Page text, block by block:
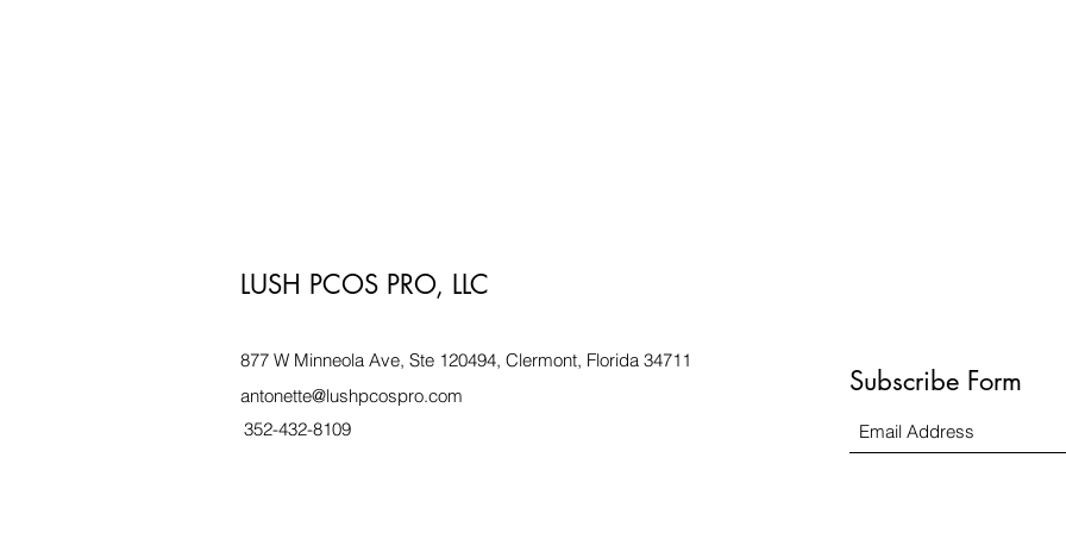
LUSH PCOS PRO, LLC
877 W Minneola Ave, Ste 120494, Clermont, Florida 34711
antonette@lushpcospro.com
352-432-8109
Subscribe Form